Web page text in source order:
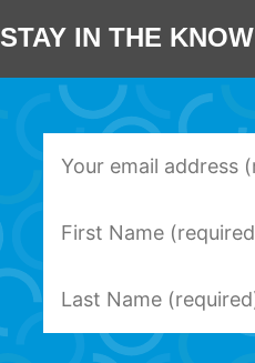
STAY IN THE KNOW